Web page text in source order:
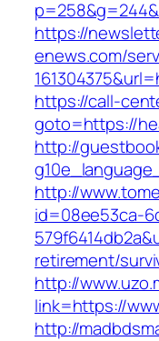
https://
enews.com/
https://call-
goto=https://
http://
http://
id=08ee53ca-
retirement/
http://
link=https://
http://